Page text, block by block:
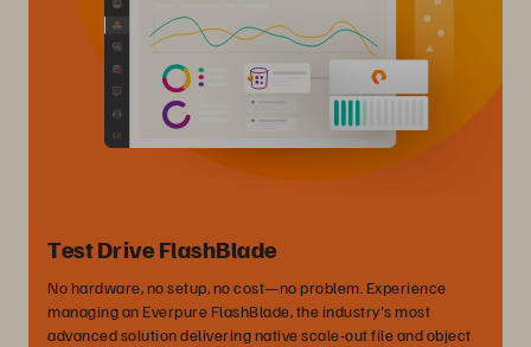
Test Drive FlashBlade
No hardware, no setup, no cost—no problem. Experience
managing an Everpure FlashBlade, the industry's most
advanced solution delivering native scale-out file and object